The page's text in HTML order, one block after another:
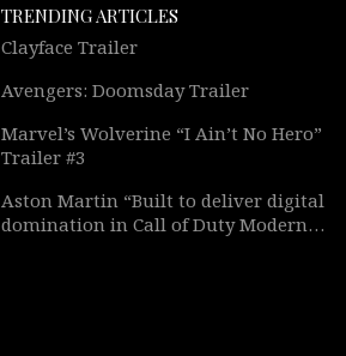
TRENDING ARTICLES
Clayface Trailer
Avengers: Doomsday Trailer
Marvel’s Wolverine “I Ain’t No Hero”
Trailer #3
Aston Martin “Built to deliver digital
domination in Call of Duty Modern